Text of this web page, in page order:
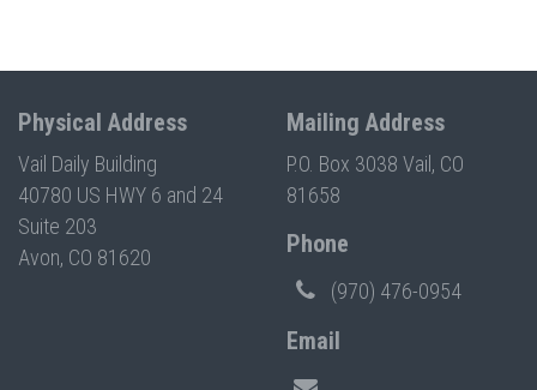
Physical Address
Vail Daily Building
40780 US HWY 6 and 24
Suite 203
Avon, CO 81620
Mailing Address
P.O. Box 3038 Vail, CO
81658
Phone
(970) 476-0954
Email